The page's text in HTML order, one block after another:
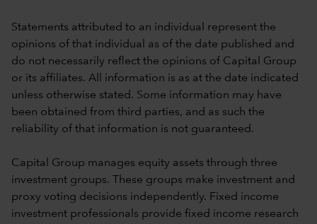
Statements attributed to an individual represent the
opinions of that individual as of the date published and
do not necessarily reflect the opinions of Capital Group
or its affiliates. All information is as at the date indicated
unless otherwise stated. Some information may have
been obtained from third parties, and as such the
reliability of that information is not guaranteed.
Capital Group manages equity assets through three
investment groups. These groups make investment and
proxy voting decisions independently. Fixed income
investment professionals provide fixed income research